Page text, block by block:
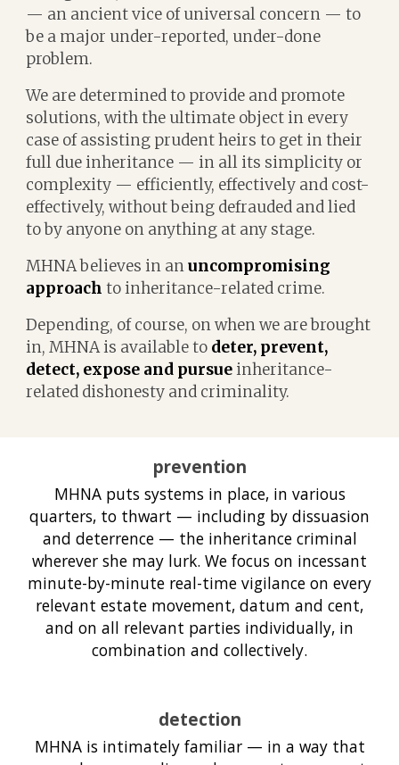
— an ancient vice of universal concern — to
be a major under-reported, under-done
problem.
We are determined to provide and promote
solutions, with the ultimate object in every
case of assisting prudent heirs to get in their
full due inheritance — in all its simplicity or
complexity — efficiently, effectively and cost-
effectively, without being defrauded and lied
to by anyone on anything at any stage.
MHNA believes in anuncompromising
approach to inheritance-related crime.
Depending, of course, on when we are brought
in, MHNA is available to deter, prevent,
detect, expose and pursueinheritance-
related dishonesty and criminality.
prevention
MHNA puts systems in place, in various
quarters, to thwart — including by dissuasion
and deterrence — the inheritance criminal
wherever she may lurk. We focus on incessant
minute-by-minute real-time vigilance on every
relevant estate movement, datum and cent,
and on all relevant parties individually, in
combination and collectively.
detection
MHNA is intimately familiar — in a way that